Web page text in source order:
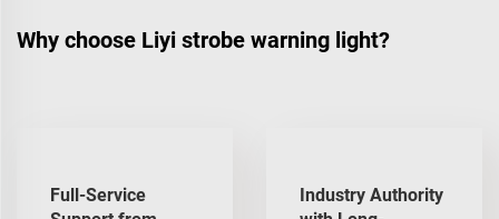
Why choose Liyi strobe warning light?
Full-Service
Industry Authority